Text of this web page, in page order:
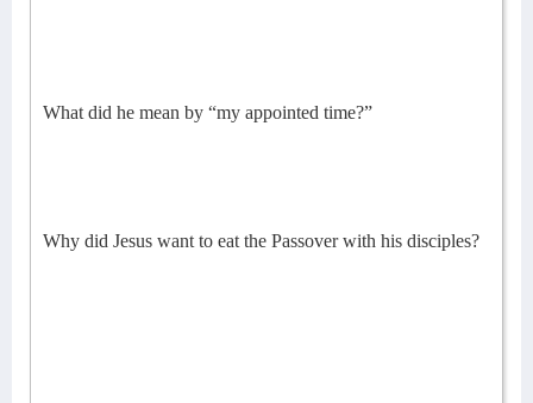
What did he mean by “my appointed time?”
Why did Jesus want to eat the Passover with his disciples?